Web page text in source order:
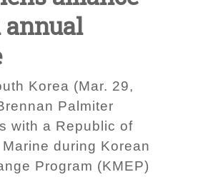
Korea (Mar. 29,
Palmiter
with a Republic of
during Korean
Program (KMEP)